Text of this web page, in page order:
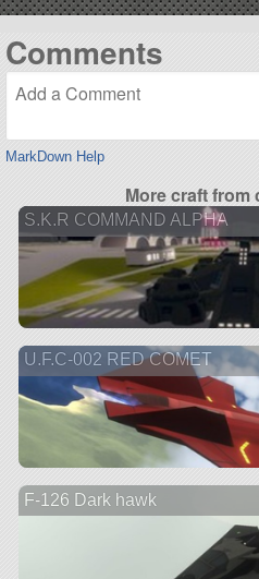
Comments
MarkDown Help
More craft from
S.K.R COMMAND ALPHA
U.F.C-002 RED COMET
F-126 Dark hawk